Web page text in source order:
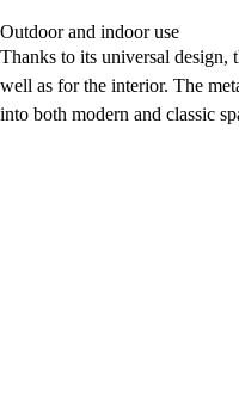
Outdoor and indoor use
Thanks to its universal design,
well as for the interior. The
into both modern and classic